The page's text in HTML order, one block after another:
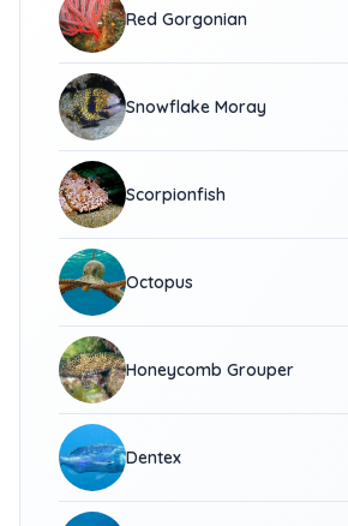
Red Gorgonian
Snowflake Moray
Scorpionfish
Octopus
Honeycomb Grouper
Dentex